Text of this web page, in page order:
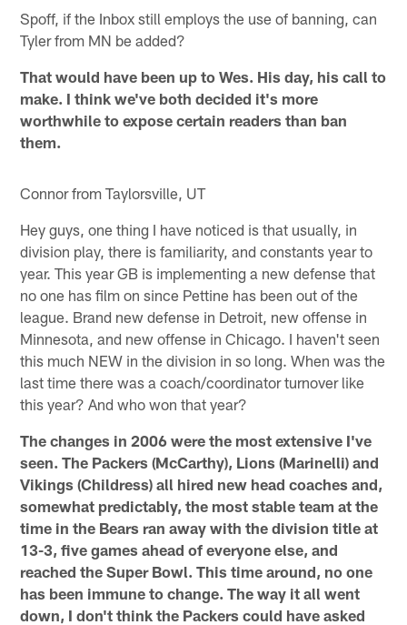
Spoff, if the Inbox still employs the use of banning, can
Tyler from MN be added?
That would have been up to Wes. His day, his call to
make. I think we've both decided it's more
worthwhile to expose certain readers than ban
them.
Connor from Taylorsville, UT
Hey guys, one thing I have noticed is that usually, in
division play, there is familiarity, and constants year to
year. This year GB is implementing a new defense that
no one has film on since Pettine has been out of the
league. Brand new defense in Detroit, new offense in
Minnesota, and new offense in Chicago. I haven't seen
this much NEW in the division in so long. When was the
last time there was a coach/coordinator turnover like
this year? And who won that year?
The changes in 2006 were the most extensive I've
seen. The Packers (McCarthy), Lions (Marinelli) and
Vikings (Childress) all hired new head coaches and,
somewhat predictably, the most stable team at the
time in the Bears ran away with the division title at
13-3, five games ahead of everyone else, and
reached the Super Bowl. This time around, no one
has been immune to change. The way it all went
down, I don't think the Packers could have asked